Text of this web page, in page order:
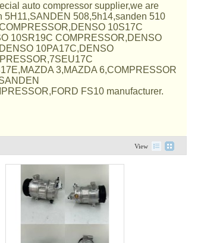
auto compressor supplier,we are
508,5h14,sanden 510
10S17C
10SR19C COMPRESSOR,DENSO
10PA17C,DENSO
3,MAZDA 6,COMPRESSOR
FS10 manufacturer.
View